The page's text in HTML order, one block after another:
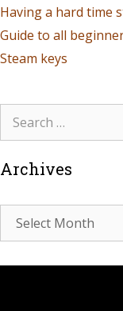
Having a hard time
Guide to all
Steam keys
Archives